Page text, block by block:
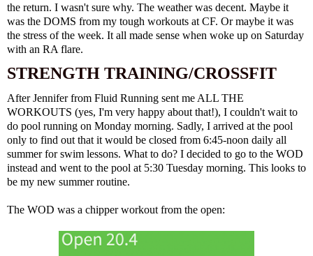
the return. I wasn't sure why. The weather was decent. Maybe it
was the DOMS from my tough workouts at CF. Or maybe it was
the stress of the week. It all made sense when woke up on Saturday
with an RA flare.
STRENGTH TRAINING/CROSSFIT
After Jennifer from Fluid Running sent me ALL THE
WORKOUTS (yes, I'm very happy about that!), I couldn't wait to
do pool running on Monday morning. Sadly, I arrived at the pool
only to find out that it would be closed from 6:45-noon daily all
summer for swim lessons. What to do? I decided to go to the WOD
instead and went to the pool at 5:30 Tuesday morning. This looks to
be my new summer routine.
The WOD was a chipper workout from the open: